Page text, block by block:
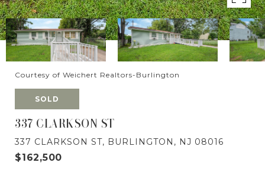
Courtesy of Weichert Realtors-Burlington
SOLD
337 CLARKSON ST
337 CLARKSON ST, BURLINGTON, NJ 08016
$162,500